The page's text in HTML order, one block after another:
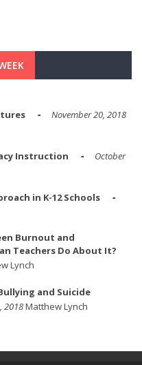
November 20, 2018
Instruction
October
in K-12 Schools
Burnout and
Teachers Do About It?
Lynch
and Suicide
2018Matthew Lynch